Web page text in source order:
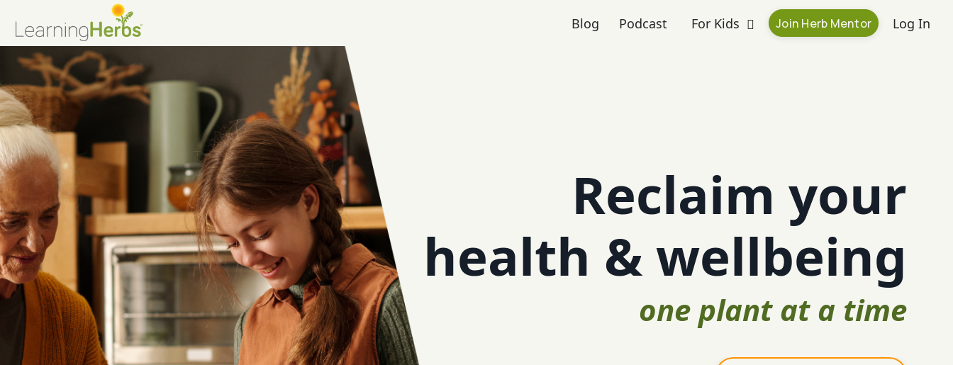
Blog Podcast For Kids Join Herb Mentor Log In
Reclaim your
health & wellbeing
one plant at a time